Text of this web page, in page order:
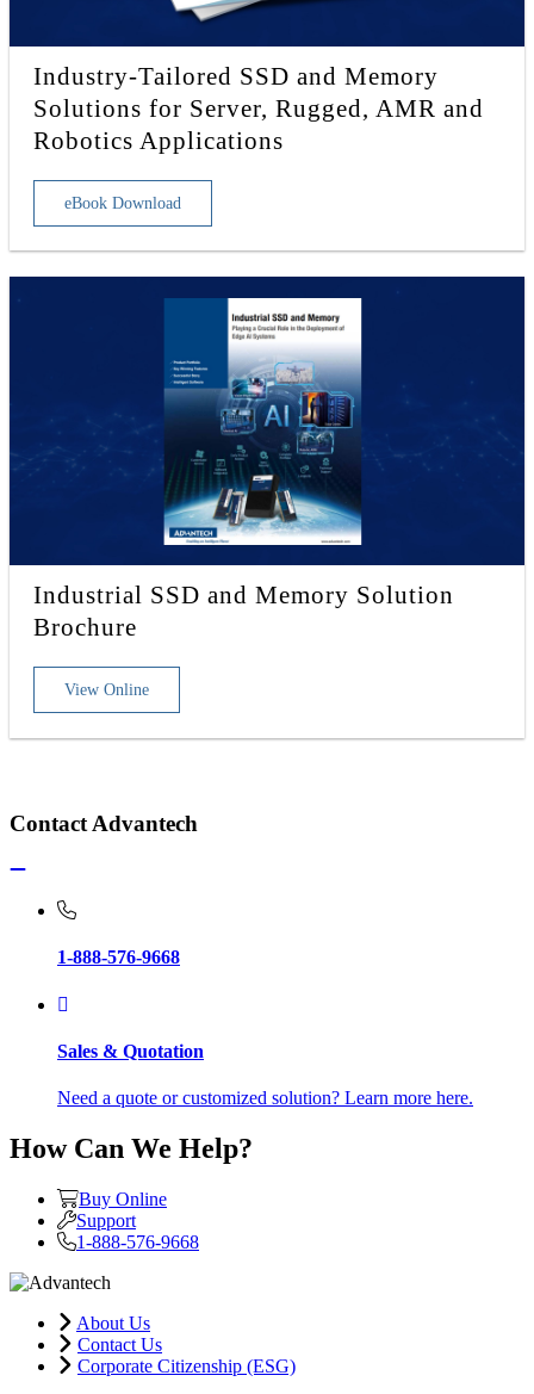
Industry-Tailored SSD and Memory
Solutions for Server, Rugged, AMR and
Robotics Applications
eBook Download
Industrial SSD and Memory Solution
Brochure
View Online
Contact Advantech
1-888-576-9668
Sales & Quotation
Need a quote or customized solution? Learn more here.
How Can We Help?
Buy Online
Support
1-888-576-9668
About Us
Contact Us
Corporate Citizenship (ESG)